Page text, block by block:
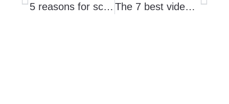
5 reasons for scientists to use animated videos for their communication. The 7 best videos on science communication